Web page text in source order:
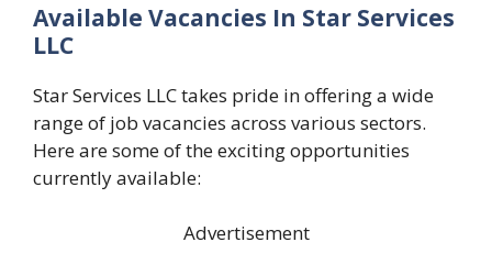
Available Vacancies In Star Services
LLC
Star Services LLC takes pride in offering a wide
range of job vacancies across various sectors.
Here are some of the exciting opportunities
currently available:
Advertisement